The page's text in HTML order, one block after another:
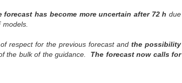
forecast has become more uncertain after 72 hdue
models.
respect for the previous forecast and the possibility
the bulk of the guidance. The forecast now calls for
of 6:00AM CST